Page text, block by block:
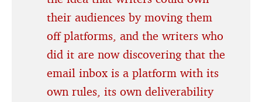
their audiences by moving them
off platforms, and the writers who
did it are now discovering that the
email inbox is a platform with its
own rules, its own deliverability